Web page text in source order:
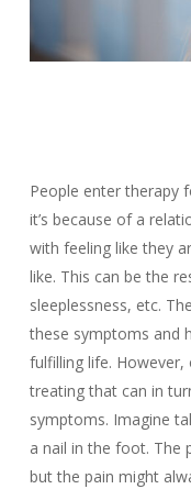
People enter therapy
it’s because of a
with feeling like they
like. This can be the
sleeplessness, etc.
these symptoms and
fulfilling life.
treating that can in
symptoms. Imagine
a nail in the foot. The
but the pain might